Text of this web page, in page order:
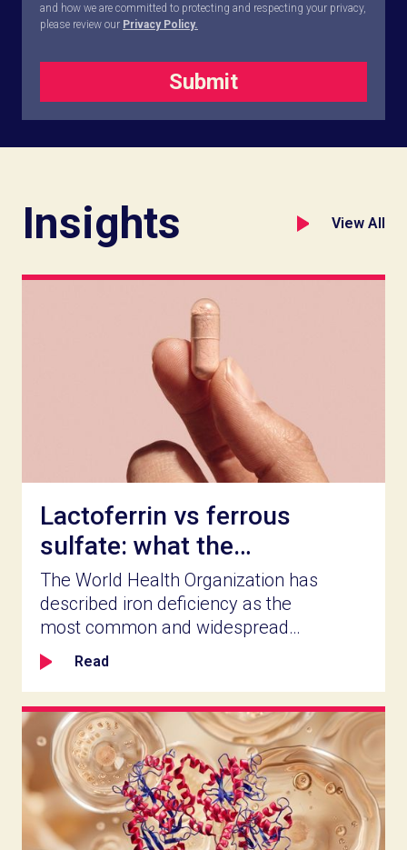
and how we are committed to protecting and respecting your privacy,
please review our Privacy Policy.
Insights View All
Lactoferrin vs ferrous
sulfate: what the
clinical record actually
shows
The World Health Organization has
described iron deficiency as the
most common and widespread
nutritional disorder worldwide
(PubMed, Iron Deficiency
Anaemia, 2021). For food and
supplement companies in health
and wellness, a market that size is
worth serving well. Which iron
ingredient you build a product
around determines how well it
works, how long people stay on it,
Read